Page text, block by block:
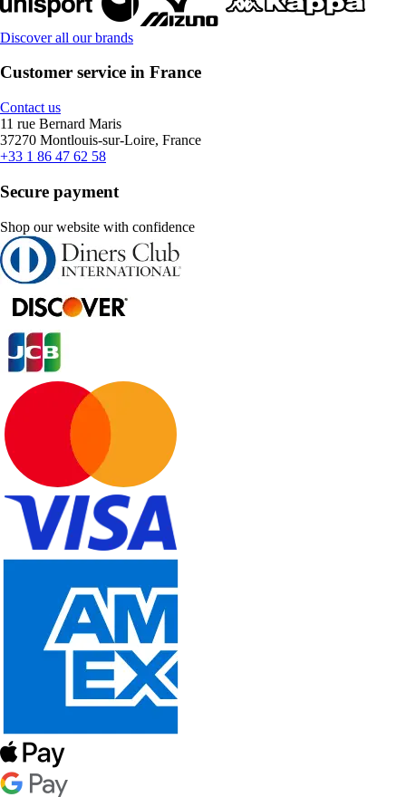
Discover all our brands
Customer service in France
Contact us
11 rue Bernard Maris
37270 Montlouis-sur-Loire, France
+33 1 86 47 62 58
Secure payment
Shop our website with confidence